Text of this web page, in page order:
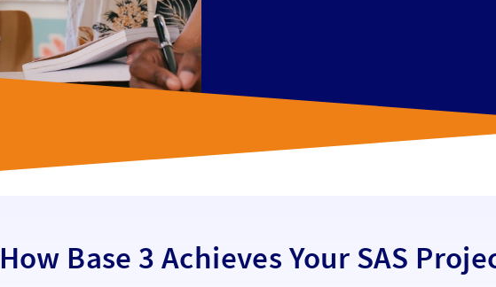
How Base 3 Achieves Your SAS